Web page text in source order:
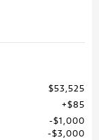
$53,525
$85
$1,000
$3,000